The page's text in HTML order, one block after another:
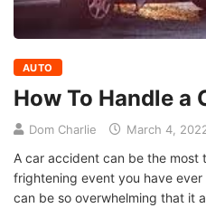
AUTO
How To Handle a
Dom Charlie March 4,
A car accident can be the most
frightening event you have
can be so overwhelming that it